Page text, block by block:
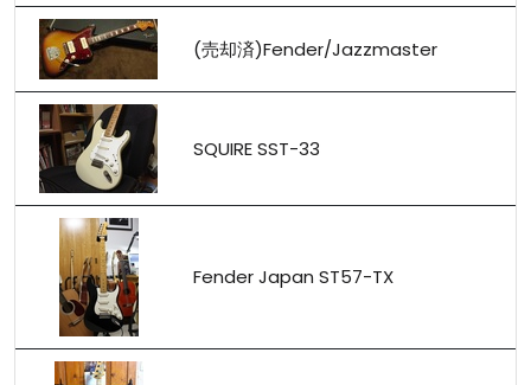
(売却済)Fender/Jazzmaster
SQUIRE SST-33
Fender Japan ST57-TX